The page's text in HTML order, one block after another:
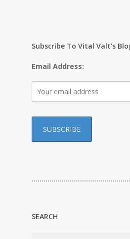
Subscribe To Vital Valt’s
Email Address:
SEARCH